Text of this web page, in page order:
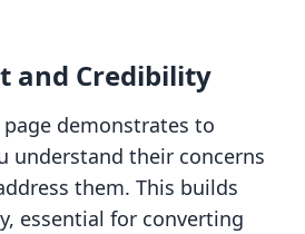
and Credibility
demonstrates to
understand their concerns
them. This builds
essential for converting